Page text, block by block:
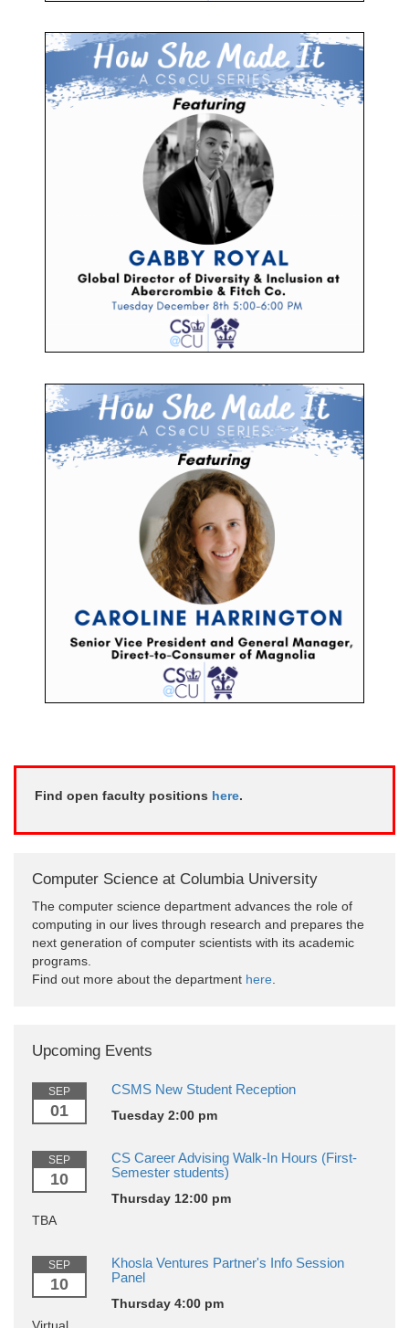
Find open faculty positions here.
Computer Science at Columbia University
The computer science department advances the role of
computing in our lives through research and prepares the
next generation of computer scientists with its academic
programs.
Find out more about the department here
Upcoming Events
SEP
01
CSMS New Student Reception
Tuesday 2:00 pm
SEP
10
CS Career Advising Walk-In Hours (First-
Semester students)
Thursday 12:00 pm
TBA
SEP
10
Khosla Ventures Partner's Info Session
Panel
Thursday 4:00 pm
Virtual